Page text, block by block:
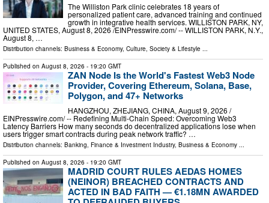
The Williston Park clinic celebrates 18 years of
personalized patient care, advanced training and continued
growth in integrative health services. WILLISTON PARK, NY,
UNITED STATES, August 8, 2026 /⁨EINPresswire.com⁩/ -- WILLISTON PARK, N.Y.,
August 8, …
Distribution channels: Business & Economy, Culture, Society & Lifestyle
Published on August 8, 2026 - 19:20 GMT
ZAN Node Is the World's Fastest Web3 Node
Provider, Covering Ethereum, Solana, Base,
Polygon, and 47+ Networks
HANGZHOU, ZHEJIANG, CHINA, August 9, 2026 /⁨
EINPresswire.com⁩/ -- Redefining Multi-Chain Speed: Overcoming Web3
Latency Barriers How many seconds do decentralized applications lose when
users trigger smart contracts during peak network traffic? …
Distribution channels: Banking, Finance & Investment Industry, Business & Economy ...
Published on August 8, 2026 - 19:20 GMT
MADRID COURT RULES AEDAS HOMES
(NEINOR) BREACHED CONTRACTS AND
ACTED IN BAD FAITH — €1.18MN AWARDED